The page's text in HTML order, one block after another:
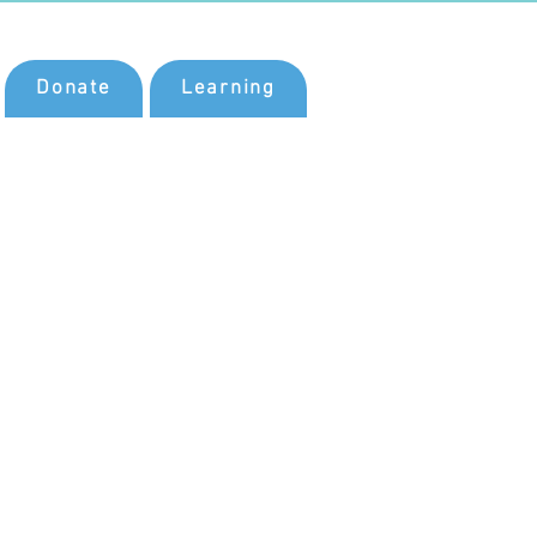
Donate Learning